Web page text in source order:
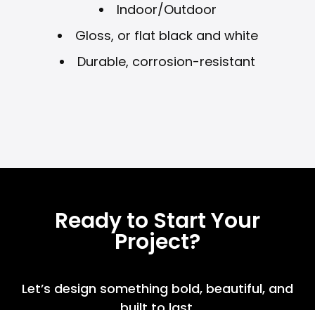
Indoor/Outdoor
Gloss, or flat black and white
Durable, corrosion-resistant
Ready to Start Your
Project?
Let’s design something bold, beautiful, and